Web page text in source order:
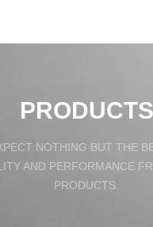
PRODUCTS
NOTHING BUT THE
AND PERFORMANCE
PRODUCTS.